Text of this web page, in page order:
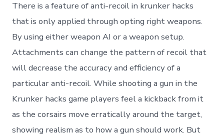
There is a feature of anti-recoil in krunker hacks
that is only applied through opting right weapons.
By using either weapon AI or a weapon setup.
Attachments can change the pattern of recoil that
will decrease the accuracy and efficiency of a
particular anti-recoil. While shooting a gun in the
Krunker hacks game players feel a kickback from it
as the corsairs move erratically around the target,
showing realism as to how a gun should work. But